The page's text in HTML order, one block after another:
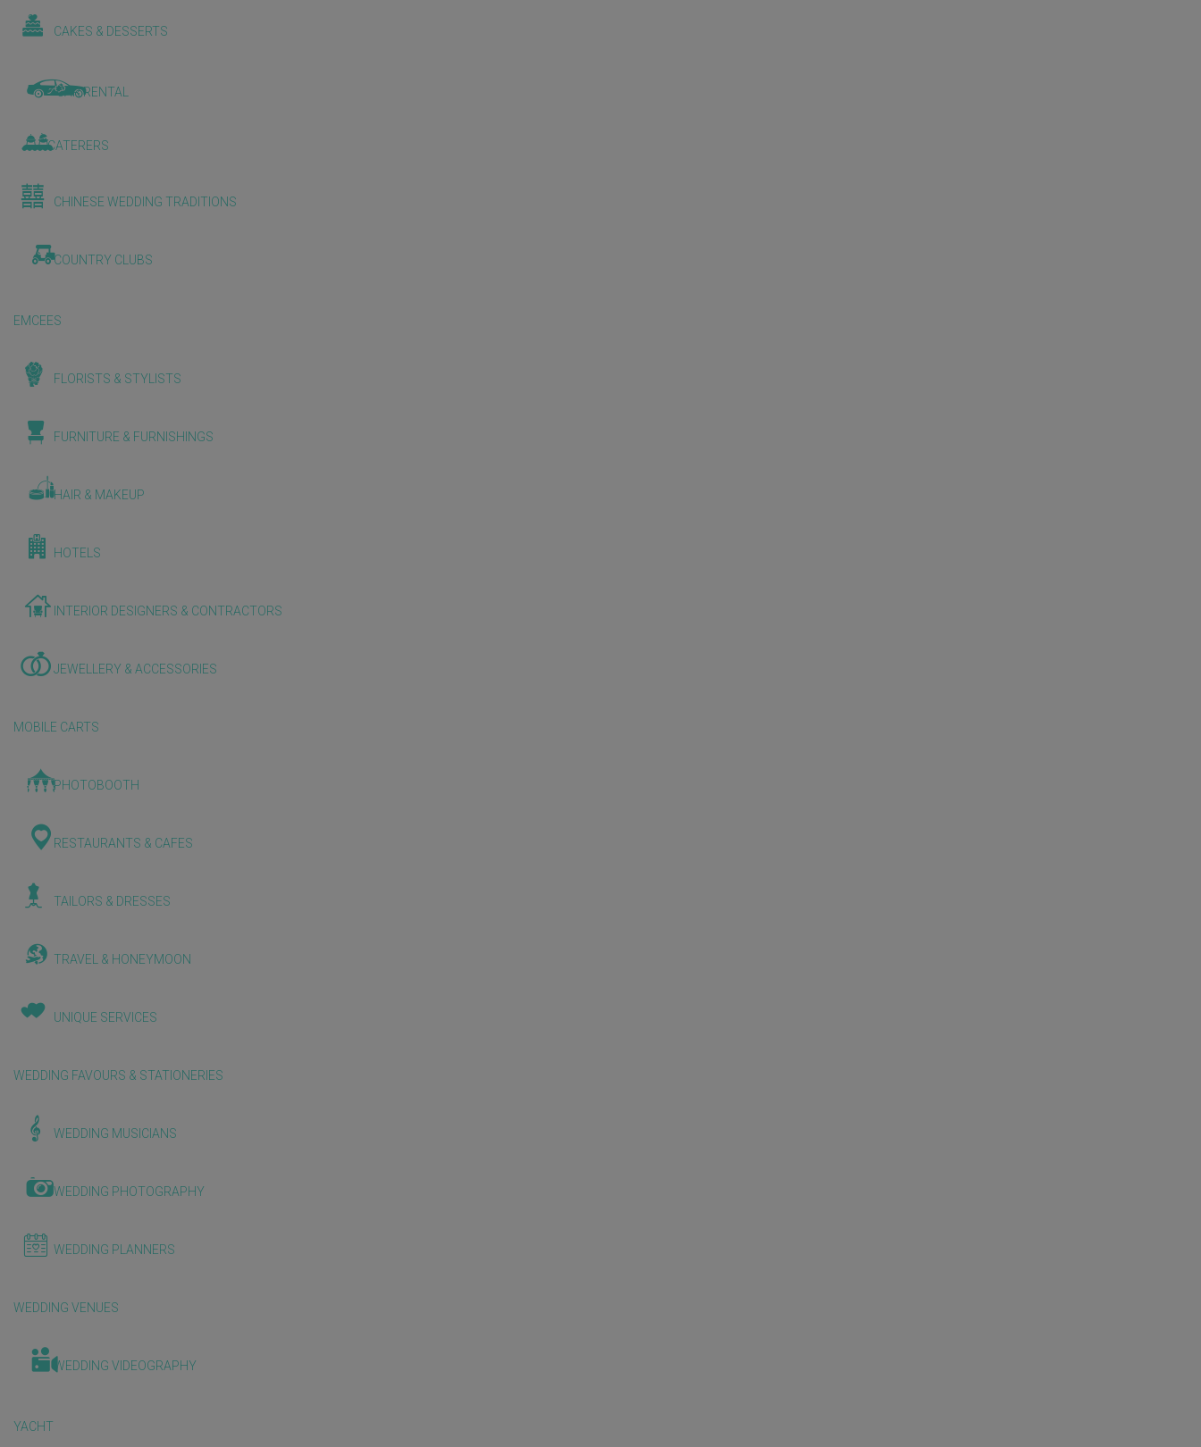
CAKES & DESSERTS
CAR RENTAL
CATERERS
CHINESE WEDDING TRADITIONS
COUNTRY CLUBS
EMCEES
FLORISTS & STYLISTS
FURNITURE & FURNISHINGS
HAIR & MAKEUP
HOTELS
INTERIOR DESIGNERS & CONTRACTORS
JEWELLERY & ACCESSORIES
MOBILE CARTS
PHOTOBOOTH
RESTAURANTS & CAFES
TAILORS & DRESSES
TRAVEL & HONEYMOON
UNIQUE SERVICES
WEDDING FAVOURS & STATIONERIES
WEDDING MUSICIANS
WEDDING PHOTOGRAPHY
WEDDING PLANNERS
WEDDING VENUES
WEDDING VIDEOGRAPHY
YACHT